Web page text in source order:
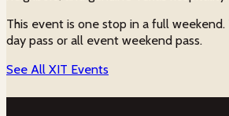
This event is one stop in a full
day pass or all event weekend pass.
See All XIT Events